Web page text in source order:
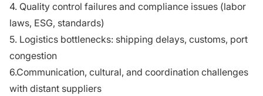
4. Quality control failures and compliance issues (labor
laws, ESG, standards)
5. Logistics bottlenecks: shipping delays, customs, port
congestion
6.Communication, cultural, and coordination challenges
with distant suppliers